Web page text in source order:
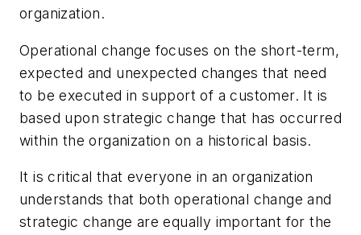
organization.
Operational change focuses on the short-term,
expected and unexpected changes that need
to be executed in support of a customer. It is
based upon strategic change that has occurred
within the organization on a historical basis.
It is critical that everyone in an organization
understands that both operational change and
strategic change are equally important for the